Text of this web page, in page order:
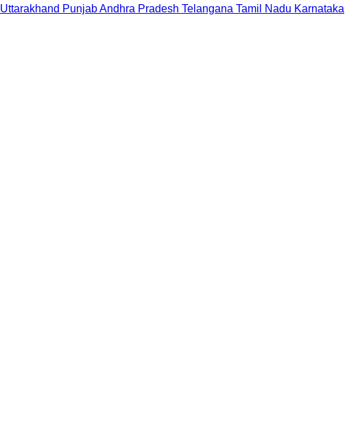
Uttarakhand PunjabAndhra Pradesh Telangana Tamil Nadu Karnataka